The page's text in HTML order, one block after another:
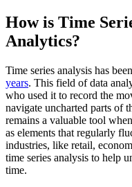
How is Time
Analytics?
Time series analysis has
years. This field of data
who used it to record the
navigate uncharted parts of
remains a valuable tool
as elements that regularly
industries, like retail,
time series analysis to help
time.